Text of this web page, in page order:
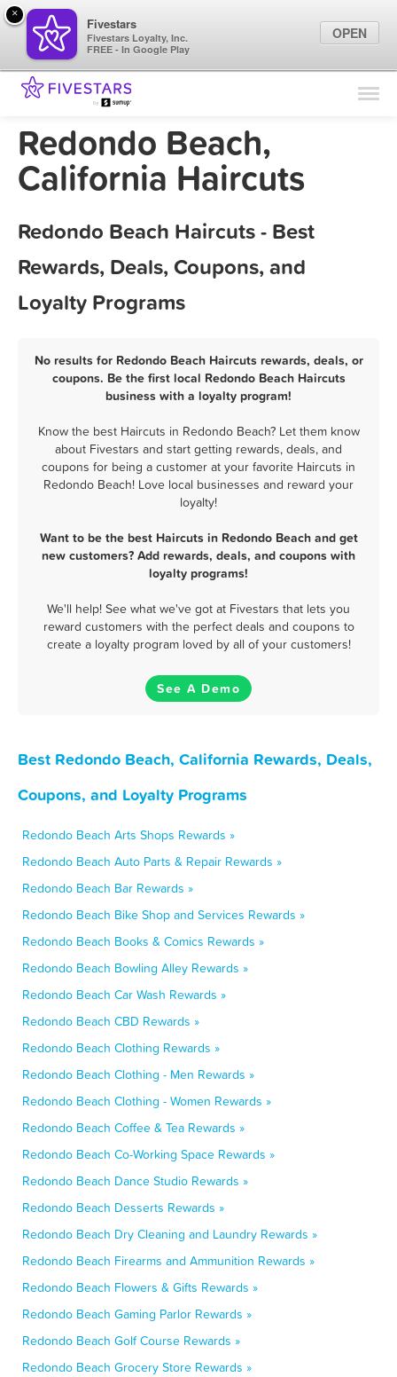
Find Locations
Marketing Tips
Redondo Beach,
California Haircuts
Redondo Beach Haircuts - Best
Rewards, Deals, Coupons, and
Loyalty Programs
No results for Redondo Beach Haircuts rewards, deals, or
coupons. Be the first local Redondo Beach Haircuts
business with a loyalty program!
Know the best Haircuts in Redondo Beach? Let them know
about Fivestars and start getting rewards, deals, and
coupons for being a customer at your favorite Haircuts in
Redondo Beach! Love local businesses and reward your
loyalty!
Want to be the best Haircuts in Redondo Beach and get
new customers? Add rewards, deals, and coupons with
loyalty programs!
We'll help! See what we've got at Fivestars that lets you
reward customers with the perfect deals and coupons to
create a loyalty program loved by all of your customers!
See A Demo
Best Redondo Beach, California Rewards, Deals,
Coupons, and Loyalty Programs
Redondo Beach Arts Shops Rewards »
Redondo Beach Auto Parts & Repair Rewards »
Redondo Beach Bar Rewards »
Redondo Beach Bike Shop and Services Rewards »
Redondo Beach Books & Comics Rewards »
Redondo Beach Bowling Alley Rewards »
Redondo Beach Car Wash Rewards »
Redondo Beach CBD Rewards »
Redondo Beach Clothing Rewards »
Redondo Beach Clothing - Men Rewards »
Redondo Beach Clothing - Women Rewards »
Redondo Beach Coffee & Tea Rewards »
Redondo Beach Co-Working Space Rewards »
Redondo Beach Dance Studio Rewards »
Redondo Beach Desserts Rewards »
Redondo Beach Dry Cleaning and Laundry Rewards »
Redondo Beach Firearms and Ammunition Rewards »
Redondo Beach Flowers & Gifts Rewards »
Redondo Beach Gaming Parlor Rewards »
Redondo Beach Golf Course Rewards »
Redondo Beach Grocery Store Rewards »
×
Fivestars
Fivestars Loyalty, Inc.
FREE - In Google Play
OPEN